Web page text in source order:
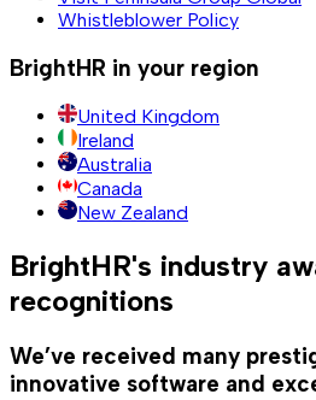
Whistleblower Policy
BrightHR in your region
United Kingdom
Ireland
Australia
Canada
New Zealand
BrightHR's industry
recognitions
We’ve received many
innovative software and